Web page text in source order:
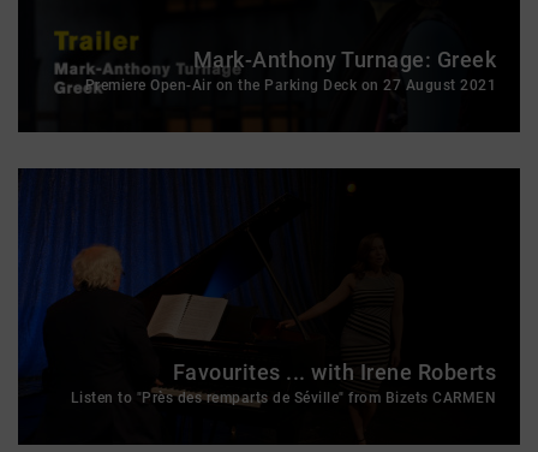
Mark-Anthony Turnage: Greek
Premiere Open-Air on the Parking Deck on 27 August 2021
Favourites ... with Irene Roberts
Listen to "Près des remparts de Séville" from Bizets CARMEN